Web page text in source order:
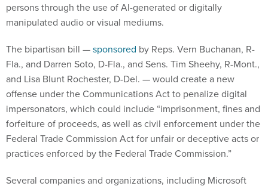
persons through the use of AI-generated or digitally
manipulated audio or visual mediums.
The bipartisan bill —sponsored by Reps. Vern Buchanan, R-
Fla., and Darren Soto, D-Fla., and Sens. Tim Sheehy, R-Mont.,
and Lisa Blunt Rochester, D-Del. — would create a new
offense under the Communications Act to penalize digital
impersonators, which could include “imprisonment, fines and
forfeiture of proceeds, as well as civil enforcement under the
Federal Trade Commission Act for unfair or deceptive acts or
practices enforced by the Federal Trade Commission.”
Several companies and organizations, including Microsoft